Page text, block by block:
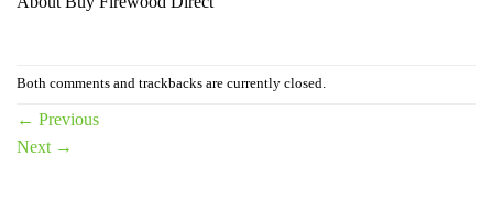
Both comments and trackbacks are currently closed.
← Previous
Next →